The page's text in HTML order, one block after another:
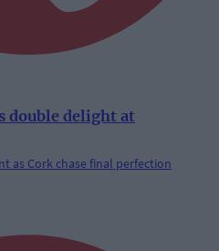
double delight at